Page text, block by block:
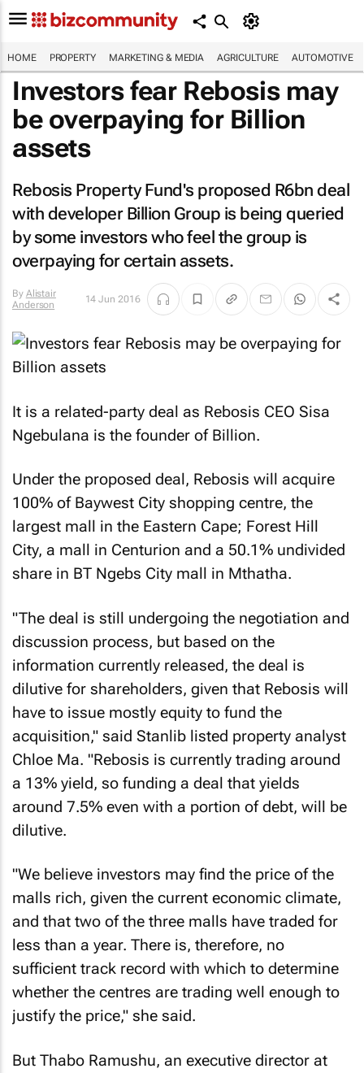
HOME PROPERTY MARKETING & MEDIA AGRICULTURE AUTOMOTIVE
Investors fear Rebosis may
be overpaying for Billion
assets
Rebosis Property Fund's proposed R6bn deal
with developer Billion Group is being queried
by some investors who feel the group is
overpaying for certain assets.
By Alistair
Anderson
14 Jun 2016
It is a related-party deal as Rebosis CEO Sisa
Ngebulana is the founder of Billion.
Under the proposed deal, Rebosis will acquire
100% of Baywest City shopping centre, the
largest mall in the Eastern Cape; Forest Hill
City, a mall in Centurion and a 50.1% undivided
share in BT Ngebs City mall in Mthatha.
"The deal is still undergoing the negotiation and
discussion process, but based on the
information currently released, the deal is
dilutive for shareholders, given that Rebosis will
have to issue mostly equity to fund the
acquisition," said Stanlib listed property analyst
Chloe Ma. "Rebosis is currently trading around
a 13% yield, so funding a deal that yields
around 7.5% even with a portion of debt, will be
dilutive.
"We believe investors may find the price of the
malls rich, given the current economic climate,
and that two of the three malls have traded for
less than a year. There is, therefore, no
sufficient track record with which to determine
whether the centres are trading well enough to
justify the price," she said.
But Thabo Ramushu, an executive director at